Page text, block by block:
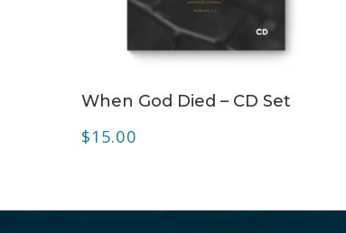
When God Died – CD Set
$15.00